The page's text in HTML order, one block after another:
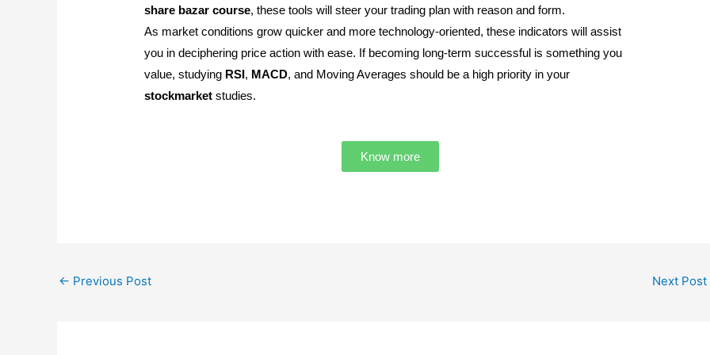
share bazar course, these tools will steer your trading plan with reason and form.
As market conditions grow quicker and more technology-oriented, these indicators will assist
you in deciphering price action with ease. If becoming long-term successful is something you
value, studying RSI, MACD, and Moving Averages should be a high priority in your
stockmarket studies.
Know more
← Previous Post Next Post